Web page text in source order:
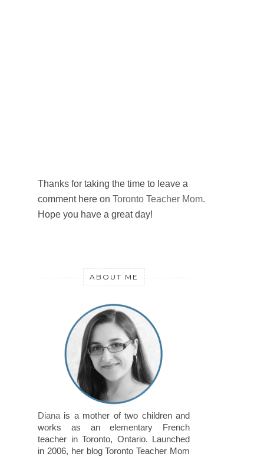
Thanks for taking the time to leave a
comment here on Toronto Teacher Mom.
Hope you have a great day!
ABOUT ME
Diana is a mother of two children and
works as an elementary French
teacher in Toronto, Ontario. Launched
in 2006, her blog Toronto Teacher Mom